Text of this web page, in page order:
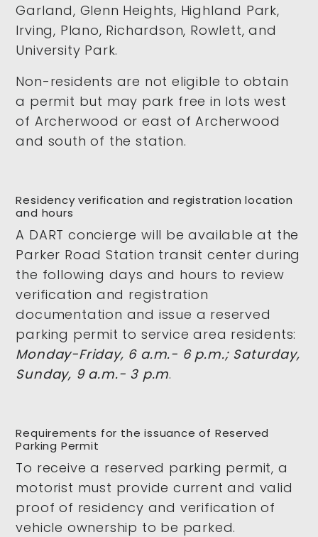
Garland, Glenn Heights, Highland Park,
Irving, Plano, Richardson, Rowlett, and
University Park.
Non-residents are not eligible to obtain
a permit but may park free in lots west
of Archerwood or east of Archerwood
and south of the station.
Residency verification and registration location
and hours
A DART concierge will be available at the
Parker Road Station transit center during
the following days and hours to review
verification and registration
documentation and issue a reserved
parking permit to service area residents:
Monday-Friday, 6 a.m.- 6 p.m.; Saturday,
Sunday, 9 a.m.- 3 p.m.
Requirements for the issuance of Reserved
Parking Permit
To receive a reserved parking permit, a
motorist must provide current and valid
proof of residency and verification of
vehicle ownership to be parked.